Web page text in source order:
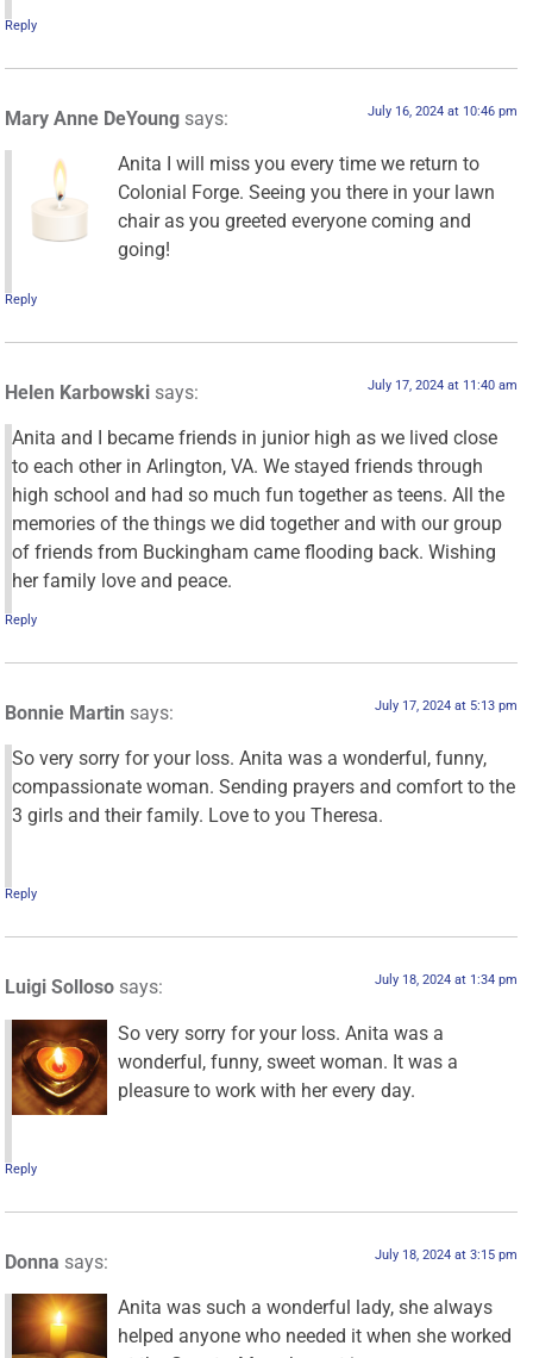
Reply
Mary Anne DeYoung says: July 16, 2024 at 10:46 pm
Anita I will miss you every time we return to
Colonial Forge. Seeing you there in your lawn
chair as you greeted everyone coming and
going!
Reply
Helen Karbowski says: July 17, 2024 at 11:40 am
Anita and I became friends in junior high as we lived close
to each other in Arlington, VA. We stayed friends through
high school and had so much fun together as teens. All the
memories of the things we did together and with our group
of friends from Buckingham came flooding back. Wishing
her family love and peace.
Reply
Bonnie Martin says: July 17, 2024 at 5:13 pm
So very sorry for your loss. Anita was a wonderful, funny,
compassionate woman. Sending prayers and comfort to the
3 girls and their family. Love to you Theresa.
Reply
Luigi Solloso says: July 18, 2024 at 1:34 pm
So very sorry for your loss. Anita was a
wonderful, funny, sweet woman. It was a
pleasure to work with her every day.
Reply
Donna says: July 18, 2024 at 3:15 pm
Anita was such a wonderful lady, she always
helped anyone who needed it when she worked